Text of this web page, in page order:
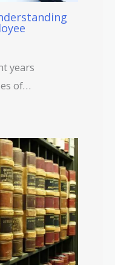
years
of…